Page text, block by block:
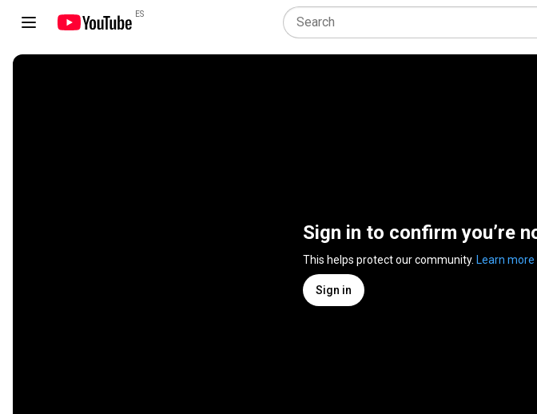
ES
Sign in to confirm you’re
This helps protect our community. Learn more
Sign in